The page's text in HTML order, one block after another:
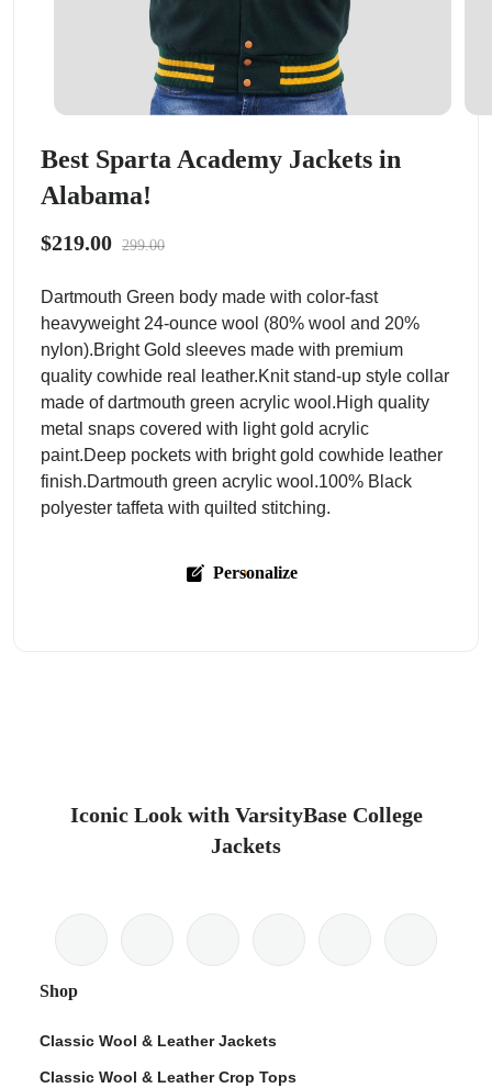
Best Sparta Academy Jackets in
Alabama!
$219.00 299.00
Dartmouth Green body made with color-fast
heavyweight 24-ounce wool (80% wool and 20%
nylon).Bright Gold sleeves made with premium
quality cowhide real leather.Knit stand-up style collar
made of dartmouth green acrylic wool.High quality
metal snaps covered with light gold acrylic
paint.Deep pockets with bright gold cowhide leather
finish.Dartmouth green acrylic wool.100% Black
polyester taffeta with quilted stitching.
Personalize
Iconic Look with VarsityBase College
Jackets
Shop
Classic Wool & Leather Jackets
Classic Wool & Leather Crop Tops